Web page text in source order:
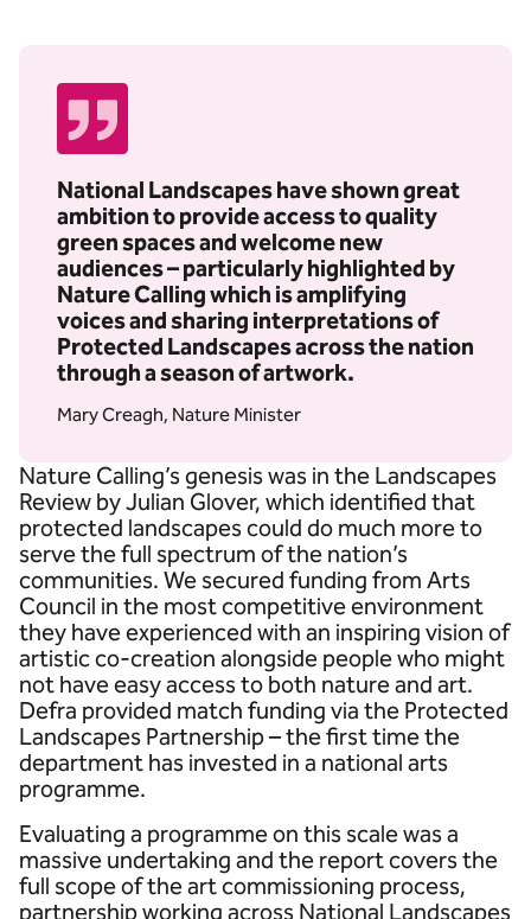
National Landscapes have shown great
ambition to provide access to quality
green spaces and welcome new
audiences – particularly highlighted by
Nature Calling which is amplifying
voices and sharing interpretations of
Protected Landscapes across the nation
through a season of artwork.
Mary Creagh, Nature Minister
Nature Calling’s genesis was in the Landscapes
Review by Julian Glover, which identified that
protected landscapes could do much more to
serve the full spectrum of the nation’s
communities. We secured funding from Arts
Council in the most competitive environment
they have experienced with an inspiring vision of
artistic co-creation alongside people who might
not have easy access to both nature and art.
Defra provided match funding via the Protected
Landscapes Partnership – the first time the
department has invested in a national arts
programme.
Evaluating a programme on this scale was a
massive undertaking and the report covers the
full scope of the art commissioning process,
partnership working across National Landscapes